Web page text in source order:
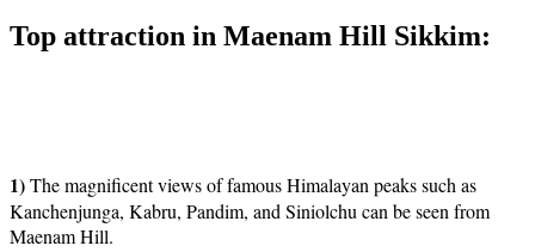
Top attraction in Maenam Hill Sikkim:
1)The magnificent views of famous Himalayan peaks such as
Kanchenjunga, Kabru, Pandim, and Siniolchu can be seen from
Maenam Hill.